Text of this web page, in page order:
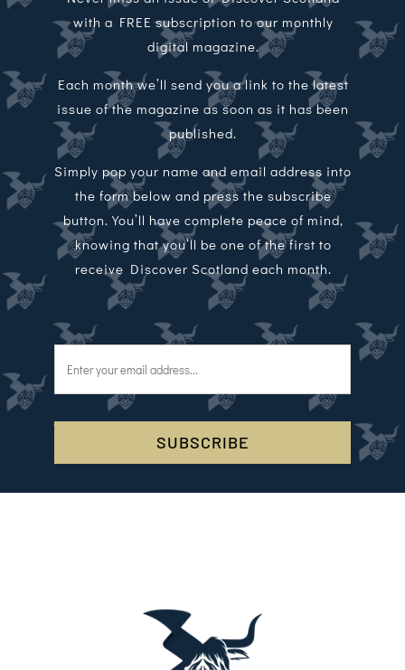
with a FREE subscription to our monthly
digital magazine.
Each month we’ll send you a link to the latest
issue of the magazine as soon as it has been
published.
Simply pop your name and email address into
the form below and press the subscribe
button. You’ll have complete peace of mind,
knowing that you’ll be one of the first to
receive Discover Scotland each month.
SUBSCRIBE